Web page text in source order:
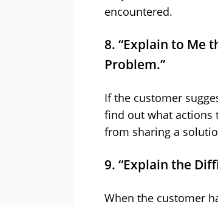
encountered.
8. “Explain to Me
Problem.”
If the customer
find out what actions
from sharing a
9. “Explain the
When the customer